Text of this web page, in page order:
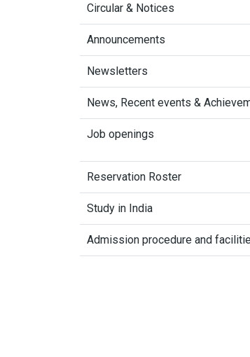
Circular & Notices
Announcements
Newsletters
News, Recent events &
Job openings
Reservation Roster
Study in India
Admission procedure and